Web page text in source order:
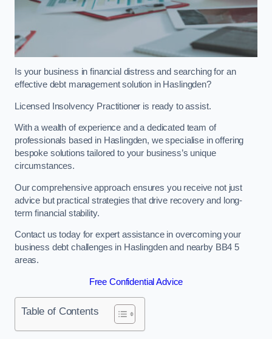
Is your business in financial distress and searching for an
effective debt management solution in Haslingden?
Licensed Insolvency Practitioner is ready to assist.
With a wealth of experience and a dedicated team of
professionals based in Haslingden, we specialise in offering
bespoke solutions tailored to your business’s unique
circumstances.
Our comprehensive approach ensures you receive not just
advice but practical strategies that drive recovery and long-
term financial stability.
Contact us today for expert assistance in overcoming your
business debt challenges in Haslingden and nearby BB4 5
areas.
Free Confidential Advice
Table of Contents